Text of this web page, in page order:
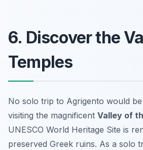
6. Discover the
Temples
No solo trip to Agrigento would
visiting the magnificent Valley of
UNESCO World Heritage Site is
preserved Greek ruins. As a solo